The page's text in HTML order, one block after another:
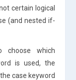
certain logical
(and nested if-
choose which
is used, the
case keyword